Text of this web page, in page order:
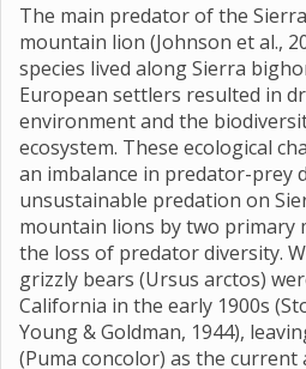
The main predator of the
mountain lion (Johnson et al.,
species lived along Sierra
European settlers resulted in
environment and the
ecosystem. These ecological
an imbalance in predator-prey
unsustainable predation on
mountain lions by two primary
the loss of predator diversity.
grizzly bears (Ursus arctos)
California in the early 1900s
Young & Goldman, 1944),
(Puma concolor) as the current